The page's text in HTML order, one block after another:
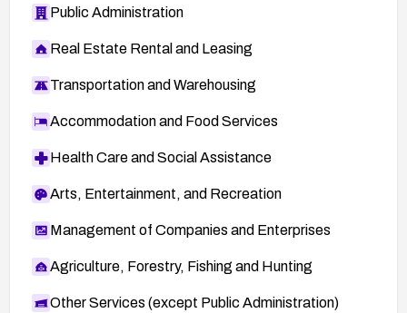
Public Administration
Real Estate Rental and Leasing
Transportation and Warehousing
Accommodation and Food Services
Health Care and Social Assistance
Arts, Entertainment, and Recreation
Management of Companies and Enterprises
Agriculture, Forestry, Fishing and Hunting
Other Services (except Public Administration)